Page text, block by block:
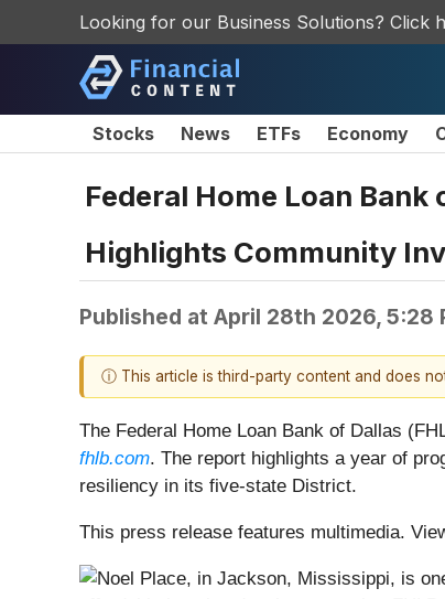
Looking for our Business Solutions? Click
Stocks News ETFs Economy
Federal Home Loan
Highlights Community
Published at April 28th 2026, 5:28
ⓘ This article is third-party content and does
The Federal Home Loan Bank of Dallas
fhlb.com. The report highlights a year of
resiliency in its five‑state District.
This press release features multimedia.